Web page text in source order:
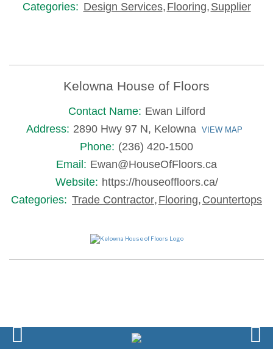
Categories: Design Services, Flooring, Supplier
Kelowna House of Floors
Contact Name: Ewan Lilford
Address: 2890 Hwy 97 N, Kelowna VIEW MAP
Phone: (236) 420-1500
Email: Ewan@HouseOfFloors.ca
Website: https://houseoffloors.ca/
Categories: Trade Contractor, Flooring, Countertops